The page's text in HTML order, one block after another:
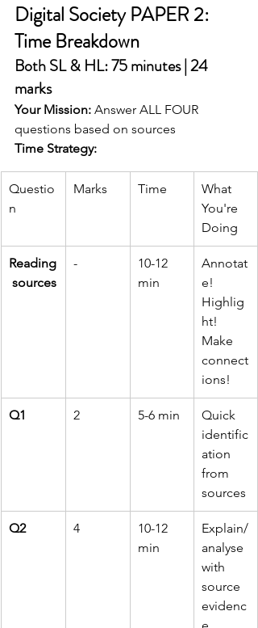
Digital Society PAPER 2:
Time Breakdown
Both SL & HL: 75 minutes | 24
marks
Your Mission: Answer ALL FOUR
questions based on sources
Time Strategy:
Questio
n
Marks Time
What
You're
Doing
Reading
sources
-
10-12
min
Annotat
e!
Highlig
ht!
Make
connect
ions!
Q1 2 5-6 min
Quick
identific
ation
from
sources
Q2 4
10-12
min
Explain/
analyse
with
source
evidenc